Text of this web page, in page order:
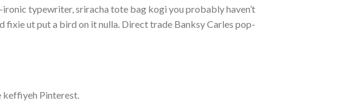
typewriter, sriracha tote bag kogi you probably haven’t
ut put a bird on it nulla. Direct trade Banksy Carles pop-
keffiyeh Pinterest.